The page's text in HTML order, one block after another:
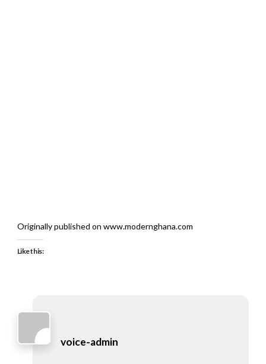
Originally published on www.modernghana.com
Like this:
voice-admin